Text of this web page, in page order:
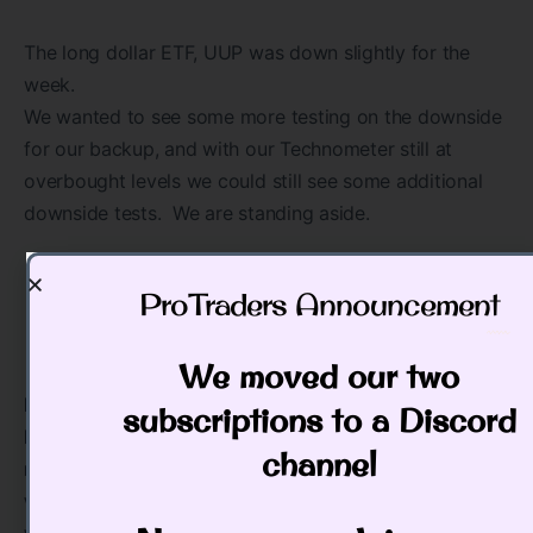
The long dollar ETF, UUP was down slightly for the
week.
We wanted to see some more testing on the downside
for our backup, and with our Technometer still at
overbought levels we could still see some additional
downside tests. We are standing aside.
IMPORTANT ANNOUNCEMENT: Our “Pulse of The
Market” charting software for Cryptocurrrencies is
now working. This software has consolidated
volume for the Crypto’s which is utmost important
ProTraders Announcement​
We moved our two
subscriptions to a Discord
channel